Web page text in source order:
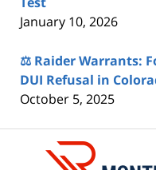
January 10, 2026
⚖️ Raider Warrants:
DUI Refusal in
October 5, 2025